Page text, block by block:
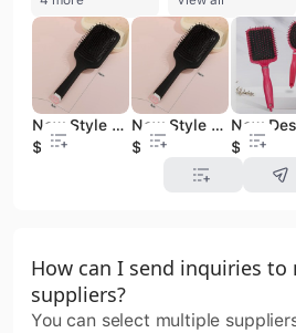
New Style Large Size Black Massage Hair Brush Private Label Large Air Cushion Paddle Detangling Hair Brush Comb
$0.59
New Style Large Size Black Massage Hair Brush Private Label Large Air Cushion Paddle Detangling Hair Brush Comb
$0.59
$0.69
How can I send inquiries
suppliers?
You can select multiple